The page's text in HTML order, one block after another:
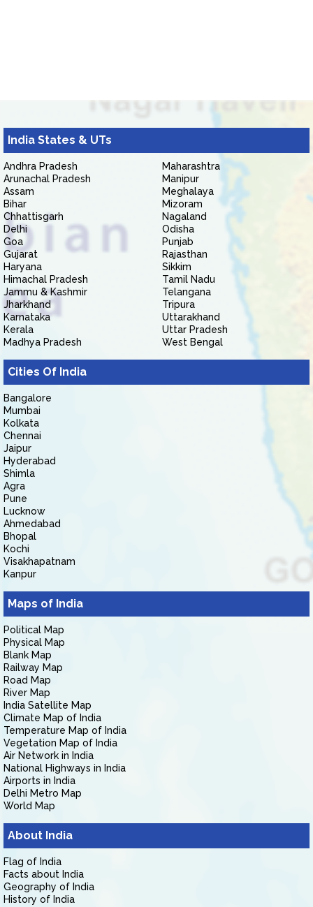
India States & UTs
Andhra Pradesh
Arunachal Pradesh
Assam
Bihar
Chhattisgarh
Delhi
Goa
Gujarat
Haryana
Himachal Pradesh
Jammu & Kashmir
Jharkhand
Karnataka
Kerala
Madhya Pradesh
Maharashtra
Manipur
Meghalaya
Mizoram
Nagaland
Odisha
Punjab
Rajasthan
Sikkim
Tamil Nadu
Telangana
Tripura
Uttarakhand
Uttar Pradesh
West Bengal
Cities Of India
Bangalore
Mumbai
Kolkata
Chennai
Jaipur
Hyderabad
Shimla
Agra
Pune
Lucknow
Ahmedabad
Bhopal
Kochi
Visakhapatnam
Kanpur
Maps of India
Political Map
Physical Map
Blank Map
Railway Map
Road Map
River Map
India Satellite Map
Climate Map of India
Temperature Map of India
Vegetation Map of India
Air Network in India
National Highways in India
Airports in India
Delhi Metro Map
World Map
About India
Flag of India
Facts about India
Geography of India
History of India